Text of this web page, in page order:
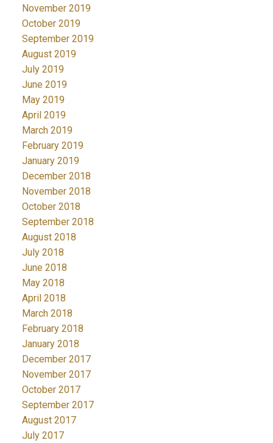
November 2019
October 2019
September 2019
August 2019
July 2019
June 2019
May 2019
April 2019
March 2019
February 2019
January 2019
December 2018
November 2018
October 2018
September 2018
August 2018
July 2018
June 2018
May 2018
April 2018
March 2018
February 2018
January 2018
December 2017
November 2017
October 2017
September 2017
August 2017
July 2017